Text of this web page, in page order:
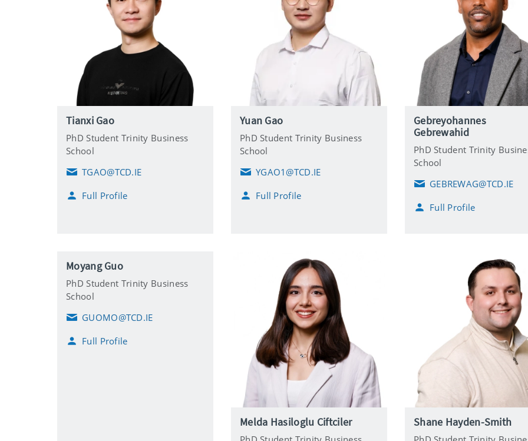
Tianxi Gao
PhD Student Trinity Business
School
E
a
TGAO@TCD.IE
Full Profile
Yuan Gao
PhD Student Trinity Business
School
E
a
YGAO1@TCD.IE
Full Profile
Gebreyohannes
Gebrewahid
PhD Student Trinity
School
E
a
GEBREWAG@TCD.IE
Full Profile
Moyang Guo
PhD Student Trinity Business
School
E
a
GUOMO@TCD.IE
Full Profile
Melda Hasiloglu Ciftciler Shane Hayden-Smith